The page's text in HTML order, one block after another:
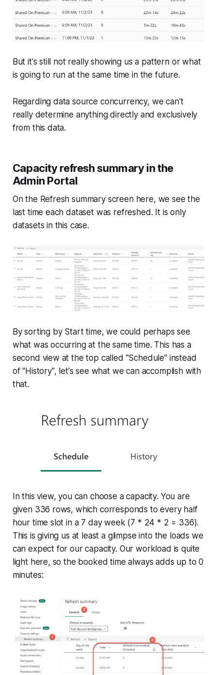
But it's still not really showing us a pattern or what
is going to run at the same time in the future.
Regarding data source concurrency, we can't
really determine anything directly and exclusively
from this data.
Capacity refresh summary in the
Admin Portal
On the Refresh summary screen here, we see the
last time each dataset was refreshed. It is only
datasets in this case.
By sorting by Start time, we could perhaps see
what was occurring at the same time. This has a
second view at the top called "Schedule" instead
of "History", let's see what we can accomplish with
that.
In this view, you can choose a capacity. You are
given 336 rows, which corresponds to every half
hour time slot in a 7 day week (7 * 24 * 2 = 336).
This is giving us at least a glimpse into the loads we
can expect for our capacity. Our workload is quite
light here, so the booked time always adds up to 0
minutes: